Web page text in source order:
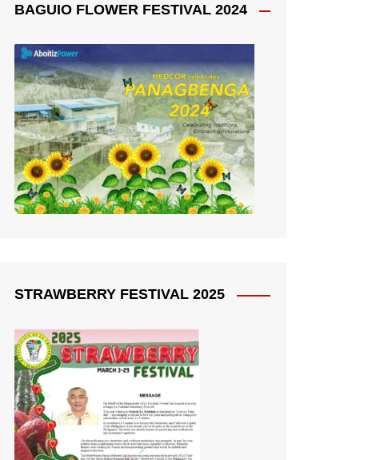
BAGUIO FLOWER FESTIVAL 2024
STRAWBERRY FESTIVAL 2025